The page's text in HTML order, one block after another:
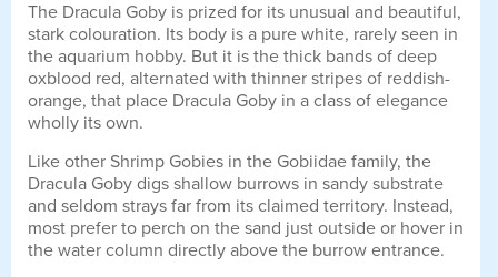
The Dracula Goby is prized for its unusual and beautiful,
stark colouration. Its body is a pure white, rarely seen in
the aquarium hobby. But it is the thick bands of deep
oxblood red, alternated with thinner stripes of reddish-
orange, that place Dracula Goby in a class of elegance
wholly its own.
Like other Shrimp Gobies in the Gobiidae family, the
Dracula Goby digs shallow burrows in sandy substrate
and seldom strays far from its claimed territory. Instead,
most prefer to perch on the sand just outside or hover in
the water column directly above the burrow entrance.